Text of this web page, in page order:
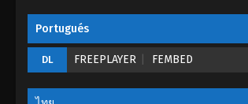
Portugués
DL FREEPLAYER FEMBED